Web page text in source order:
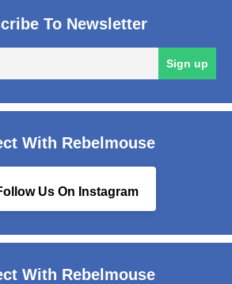
To Newsletter
Sign up
With Rebelmouse
Us On Instagram
With Rebelmouse